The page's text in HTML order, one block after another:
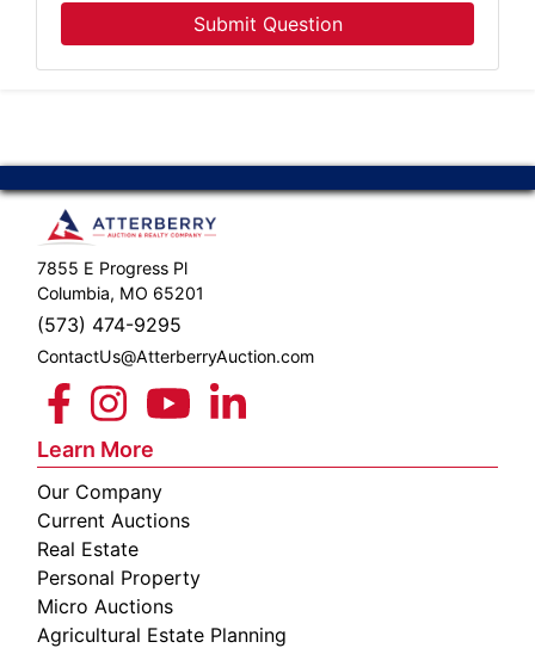
Submit Question
7855 E Progress Pl
Columbia, MO 65201
(573) 474-9295
ContactUs@AtterberryAuction.com
Learn More
Our Company
Current Auctions
Real Estate
Personal Property
Micro Auctions
Agricultural Estate Planning